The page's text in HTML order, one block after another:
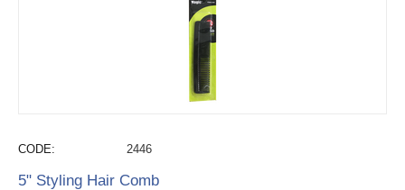
CODE: 2446
5" Styling Hair Comb